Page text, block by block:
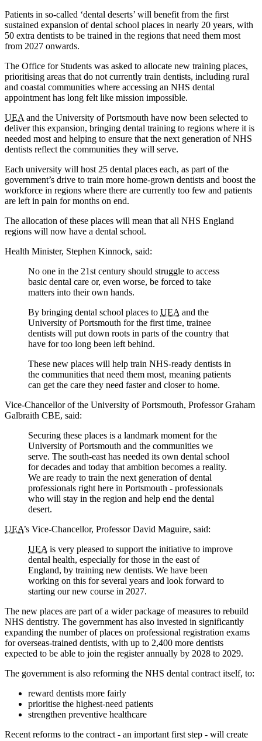
Patients in so-called ‘dental deserts’ will benefit from the first
sustained expansion of dental school places in nearly 20 years, with
50 extra dentists to be trained in the regions that need them most
from 2027 onwards.
The Office for Students was asked to allocate new training places,
prioritising areas that do not currently train dentists, including rural
and coastal communities where accessing an NHS dental
appointment has long felt like mission impossible.
UEA and the University of Portsmouth have now been selected to
deliver this expansion, bringing dental training to regions where it is
needed most and helping to ensure that the next generation of NHS
dentists reflect the communities they will serve.
Each university will host 25 dental places each, as part of the
government’s drive to train more home-grown dentists and boost the
workforce in regions where there are currently too few and patients
are left in pain for months on end.
The allocation of these places will mean that all NHS England
regions will now have a dental school.
Health Minister, Stephen Kinnock, said:
No one in the 21st century should struggle to access
basic dental care or, even worse, be forced to take
matters into their own hands.
By bringing dental school places to UEA and the
University of Portsmouth for the first time, trainee
dentists will put down roots in parts of the country that
have for too long been left behind.
These new places will help train NHS-ready dentists in
the communities that need them most, meaning patients
can get the care they need faster and closer to home.
Vice-Chancellor of the University of Portsmouth, Professor Graham
Galbraith CBE, said:
Securing these places is a landmark moment for the
University of Portsmouth and the communities we
serve. The south-east has needed its own dental school
for decades and today that ambition becomes a reality.
We are ready to train the next generation of dental
professionals right here in Portsmouth - professionals
who will stay in the region and help end the dental
desert.
UEA’s Vice-Chancellor, Professor David Maguire, said:
UEA is very pleased to support the initiative to improve
dental health, especially for those in the east of
England, by training new dentists. We have been
working on this for several years and look forward to
starting our new course in 2027.
The new places are part of a wider package of measures to rebuild
NHS dentistry. The government has also invested in significantly
expanding the number of places on professional registration exams
for overseas-trained dentists, with up to 2,400 more dentists
expected to be able to join the register annually by 2028 to 2029.
The government is also reforming the NHS dental contract itself, to:
reward dentists more fairly
prioritise the highest-need patients
strengthen preventive healthcare
Recent reforms to the contract - an important first step - will create